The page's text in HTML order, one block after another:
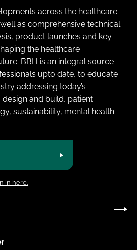
across the healthcare
as comprehensive technical
product launches and key
the healthcare
BBH is an integral source
upto date, to educate
addressing today’s
and build, patient
sustainability, mental health
in here.